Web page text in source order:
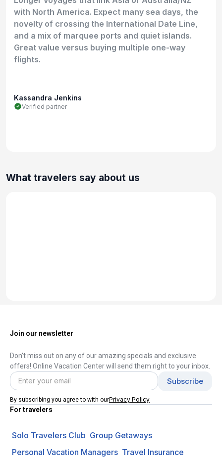
with North America. Expect many sea days, the
novelty of crossing the International Date Line,
and a mix of marquee ports and quiet islands.
Great value versus buying multiple one-way
flights.
Kassandra Jenkins
Verified partner
What travelers say about us
Join our newsletter
Don't miss out on any of our amazing specials and exclusive
offers! Online Vacation Center will send them right to your inbox.
By subscribing you agree to with ourPrivacy Policy
For travelers
Solo Travelers Club Group Getaways
Personal Vacation Managers Travel Insurance